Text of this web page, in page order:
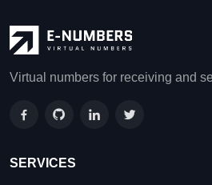
Virtual numbers for receiving and
SERVICES